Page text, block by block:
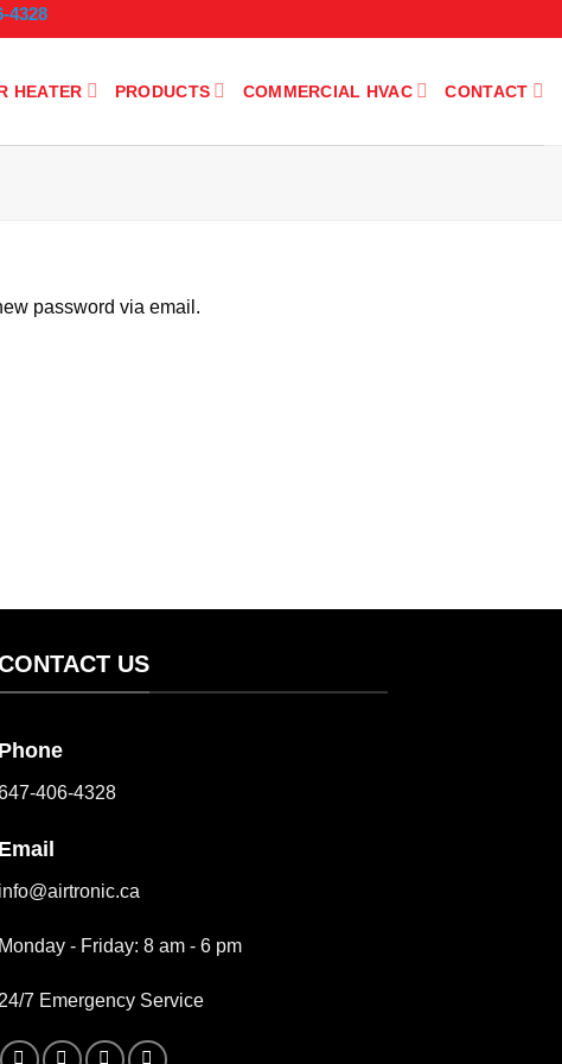
4328
HEATER PRODUCTS COMMERCIAL HVAC CONTACT
password via email.
US
Phone
406-4328
Email
info@airtronic.ca
Monday - Friday: 8 am - 6 pm
24/7 Emergency Service